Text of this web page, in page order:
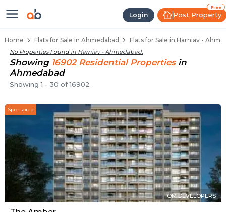
Login
Free
Post Property
Flats / Apartments for Sale in
Home Flats for Sale in Ahmedabad Flats for Sale in Harniav -
No Properties Found in Harniav - Ahmedabad.
Showing 16902 ResidentialProperties in
Ahmedabad
Showing1 - 30 of16902
Sponsored
OM DEVELOPERS
Ready to Move Flats in Harniav
Under Construction Flats in Harniav
Flats for Sale Near Harniav
Luxury Flats in Harniav